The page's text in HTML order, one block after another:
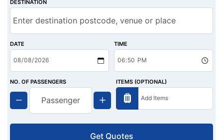
DESTINATION
DATE TIME
NO. OF PASSENGERS ITEMS (OPTIONAL)
Get Quotes